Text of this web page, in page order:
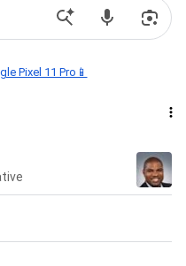
Pixel 11 Pro📱